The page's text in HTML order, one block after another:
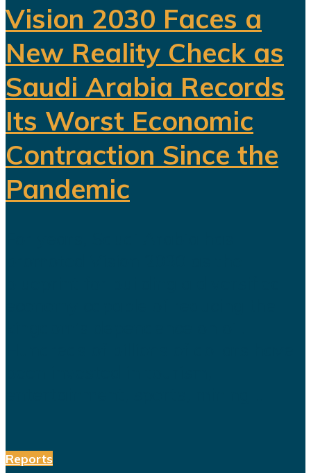
Vision 2030 Faces a
New Reality Check as
Saudi Arabia Records
Its Worst Economic
Contraction Since the
Pandemic
Reports